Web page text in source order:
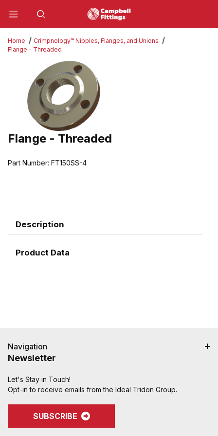
Home
Crimpnology™ Nipples, Flanges, and Unions
Flange - Threaded
Thumbnail Filmstrip of Flange - Threaded Images
Purchase Flange - Threaded
Flange - Threaded
Part Number: FT150SS-4
Description
Product Data
Navigation
Newsletter
Let's Stay in Touch!
Opt-in to receive emails from the Ideal Tridon Group.
SUBSCRIBE